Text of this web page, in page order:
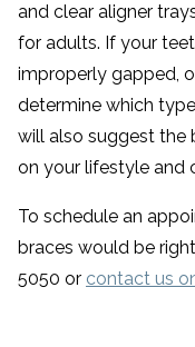
and clear aligner
for adults. If your
improperly gapped,
determine which
will also suggest the
on your lifestyle and
To schedule an
braces would be
5050 or contact us